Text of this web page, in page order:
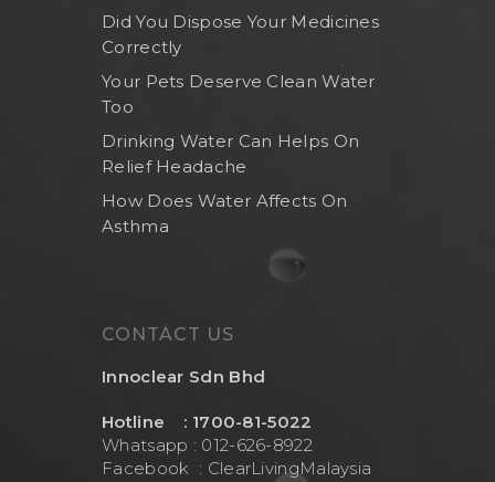
Did You Dispose Your Medicines
Correctly
Your Pets Deserve Clean Water
Too
Drinking Water Can Helps On
Relief Headache
How Does Water Affects On
Asthma
CONTACT US
Innoclear Sdn Bhd
Hotline : 1700-81-5022
Whatsapp : 012-626-8922
Facebook : ClearLivingMalaysia